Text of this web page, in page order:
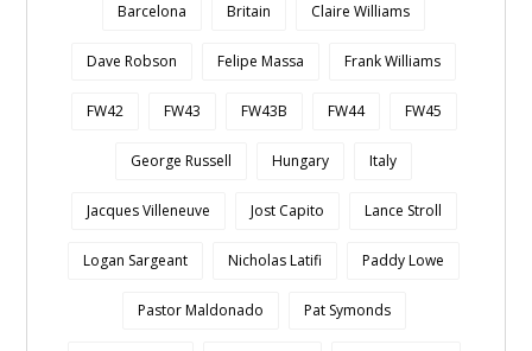
Barcelona Britain Claire Williams
Dave Robson Felipe Massa Frank Williams
FW42 FW43 FW43B FW44 FW45
George Russell Hungary Italy
Jacques Villeneuve Jost Capito Lance Stroll
Logan Sargeant Nicholas Latifi Paddy Lowe
Pastor Maldonado Pat Symonds